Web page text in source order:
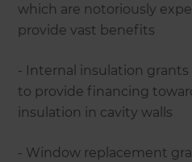
which are notoriously
provide vast benefits
- Internal insulation grants
to provide financing
insulation in cavity walls
- Window replacement